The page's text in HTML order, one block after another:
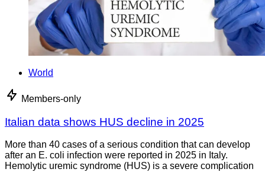
World
Members-only
Italian data shows HUS decline in 2025
More than 40 cases of a serious condition that can develop
after an E. coli infection were reported in 2025 in Italy.
Hemolytic uremic syndrome (HUS) is a severe complication